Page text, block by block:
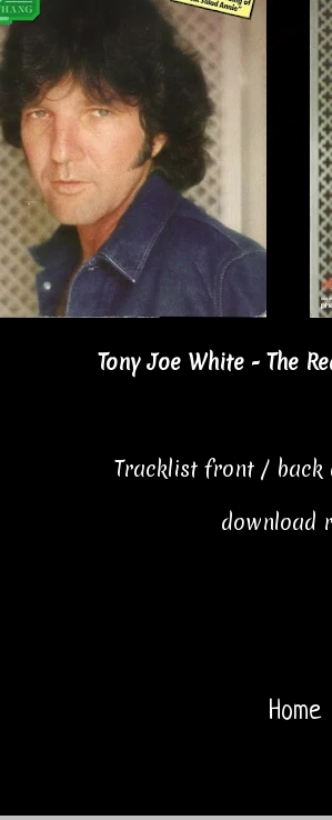
Tony Joe White - The
Tracklist front / back
download
Home